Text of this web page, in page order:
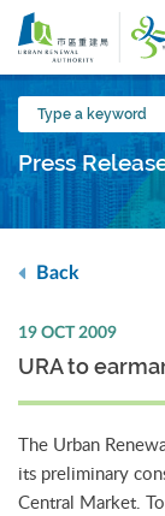
Skip
main
content
Type
a
keyword
Press
Back
19 OCT 2009
URA to
The Urban
its preliminary
Central Market.